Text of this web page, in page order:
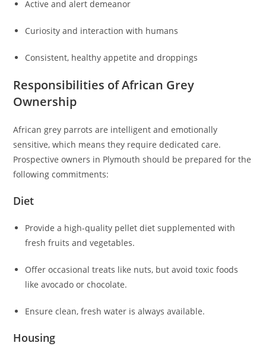
Active and alert demeanor
Curiosity and interaction with humans
Consistent, healthy appetite and droppings
Responsibilities of African Grey
Ownership
African grey parrots are intelligent and emotionally
sensitive, which means they require dedicated care.
Prospective owners in Plymouth should be prepared for the
following commitments:
Diet
Provide a high-quality pellet diet supplemented with
fresh fruits and vegetables.
Offer occasional treats like nuts, but avoid toxic foods
like avocado or chocolate.
Ensure clean, fresh water is always available.
Housing